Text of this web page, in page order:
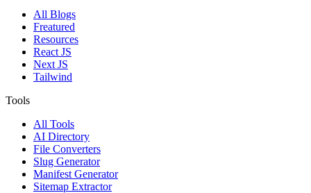
All Blogs
Freatured
Resources
React JS
Next JS
Tailwind
Tools
All Tools
AI Directory
File Converters
Slug Generator
Manifest Generator
Sitemap Extractor